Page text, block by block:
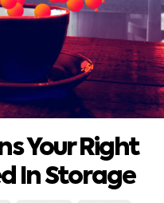
Your Right
In Storage